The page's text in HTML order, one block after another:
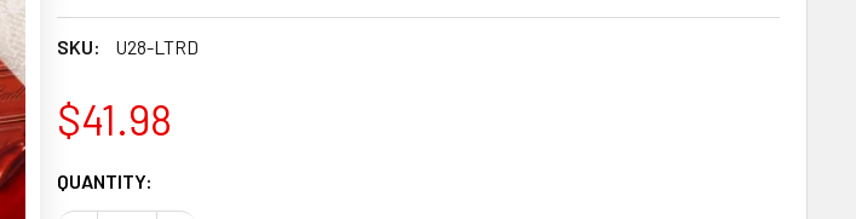
SKU: U28-LTRD
$41.98
CURRENT
STOCK:
QUANTITY: